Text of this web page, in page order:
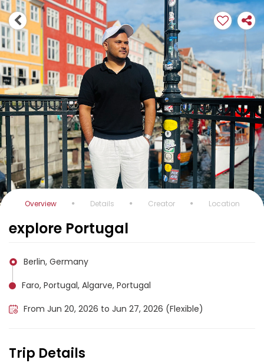
Overview Details Creator Location
explore Portugal
Berlin, Germany
Faro, Portugal, Algarve, Portugal
From Jun 20, 2026 to Jun 27, 2026 (Flexible)
Trip Details